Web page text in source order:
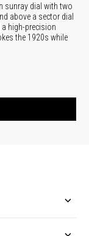
sunray dial with two
above a sector dial
high-precision
the 1920s while